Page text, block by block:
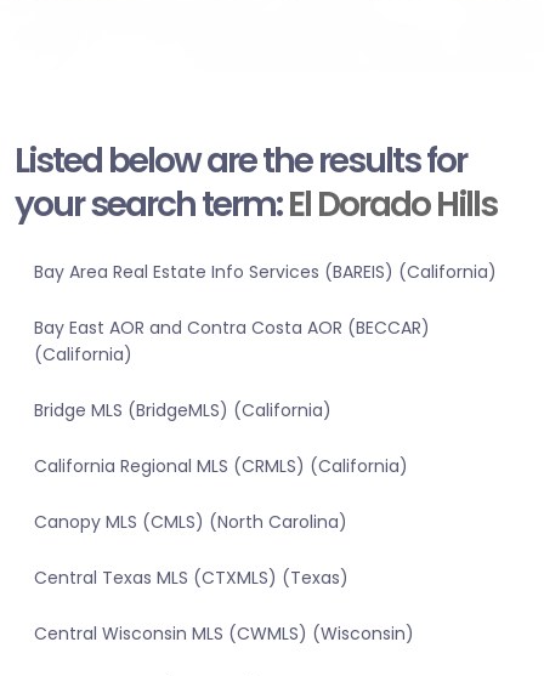
Listed below are the results for
your search term:El Dorado Hills
Bay Area Real Estate Info Services (BAREIS) (California)
Bay East AOR and Contra Costa AOR (BECCAR)
(California)
Bridge MLS (BridgeMLS) (California)
California Regional MLS (CRMLS) (California)
Canopy MLS (CMLS) (North Carolina)
Central Texas MLS (CTXMLS) (Texas)
Central Wisconsin MLS (CWMLS) (Wisconsin)